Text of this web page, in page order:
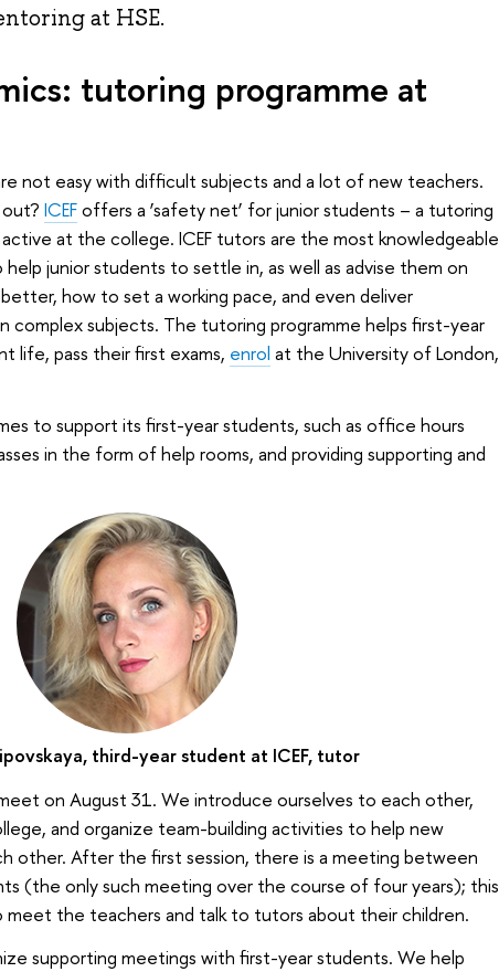
at HSE.
tutoring programme at
not easy with difficult subjects and a lot of new teachers.
ICEFoffers a ‘safety net’ for junior students – a tutoring
at the college. ICEF tutors are the most knowledgeable
junior students to settle in, as well as advise them on
how to set a working pace, and even deliver
subjects. The tutoring programme helps first-year
life, pass their first exams, enrol at the University of London,
to support its first-year students, such as office hours
in the form of help rooms, and providing supporting and
third-year student at ICEF, tutor
on August 31. We introduce ourselves to each other,
and organize team-building activities to help new
other. After the first session, there is a meeting between
(the only such meeting over the course of four years); this
the teachers and talk to tutors about their children.
supporting meetings with first-year students. We help